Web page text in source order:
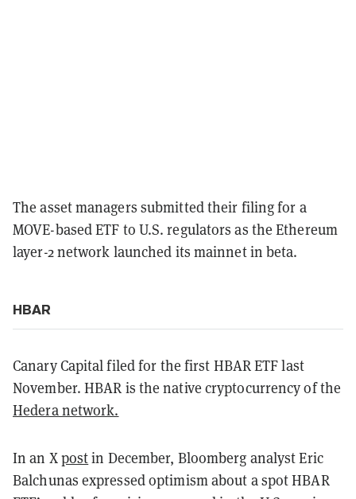
The asset managers submitted their filing for a
MOVE-based ETF to U.S. regulators as the Ethereum
layer-2 network launched its mainnet in beta.
HBAR
Canary Capital filed for the first HBAR ETF last
November. HBAR is the native cryptocurrency of the
Hedera network.
In an Xpostin December, Bloomberg analyst Eric
Balchunas expressed optimism about a spot HBAR